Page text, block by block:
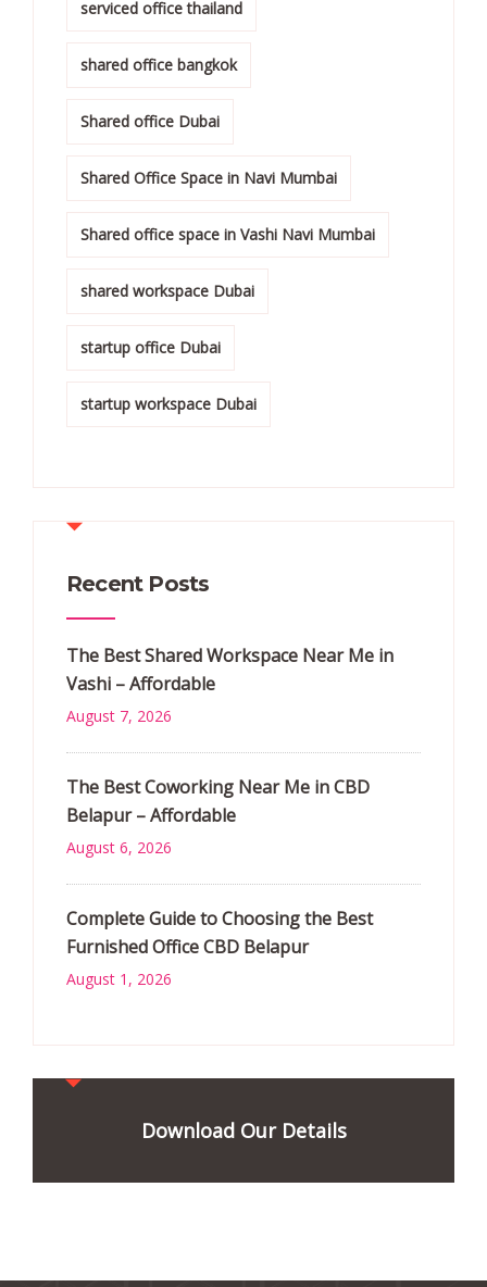
serviced office thailand
shared office bangkok
Shared office Dubai
Shared Office Space in Navi Mumbai
Shared office space in Vashi Navi Mumbai
shared workspace Dubai
startup office Dubai
startup workspace Dubai
Recent Posts
The Best Shared Workspace Near Me in
Vashi – Affordable
August 7, 2026
The Best Coworking Near Me in CBD
Belapur – Affordable
August 6, 2026
Complete Guide to Choosing the Best
Furnished Office CBD Belapur
August 1, 2026
Download Our Details